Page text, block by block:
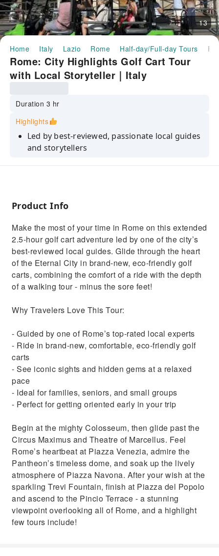
13
Home Italy Lazio Rome Half-day/Full-day Tours
Rome: City Highlights Golf Cart Tour
with Local Storyteller｜Italy
Duration 3 hr
Highlights
Led by best-reviewed, passionate local guides
and storytellers
Enjoy unique angles and photo opportunities
along the way
relaxed pace, no long walks
See more of the Eternal City in less time with a
small-group experience
Product Info
Make the most of your time in Rome on this extended
2.5-hour golf cart adventure led by one of the city’s
best-reviewed local guides. Glide through the heart
of the Eternal City in brand-new, eco-friendly golf
carts, combining the comfort of a ride with the depth
of a walking tour - minus the sore feet!
Why Travelers Love This Tour:
- Guided by one of Rome’s top-rated local experts
- Ride in brand-new, comfortable, eco-friendly golf
carts
- See iconic sights and hidden gems at a relaxed
pace
- Ideal for families, seniors, and small groups
- Perfect for getting oriented early in your trip
Begin at the mighty Colosseum, then glide past the
Circus Maximus and Theatre of Marcellus. Feel
Rome’s heartbeat at Piazza Venezia, admire the
Pantheon’s timeless dome, and soak up the lively
atmosphere of Piazza Navona. After your wish at the
sparkling Trevi Fountain, finish at Piazza del Popolo
and ascend to the Pincio Terrace - a stunning
viewpoint overlooking all of Rome, and a highlight
few tours include!